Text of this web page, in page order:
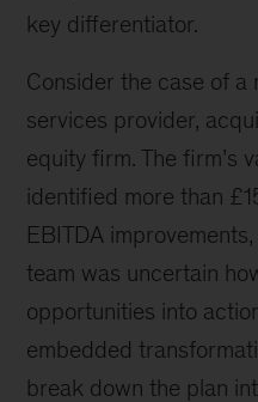
key differentiator.
Consider the case of a
services provider,
equity firm. The firm’s
identified more than
EBITDA
team was uncertain
opportunities into
embedded
break down the plan